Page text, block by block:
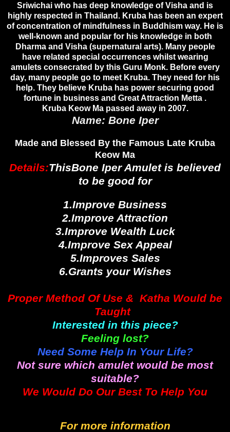
Sriwichai who has deep knowledge of Visha and is
highly respected in Thailand. Kruba has been an expert
of concentration of mindfulness in Buddhism way. He is
well-known and popular for his knowledge in both
Dharma and Visha (supernatural arts). Many people
have related special occurrences whilst wearing
amulets consecrated by this Guru Monk. Before every
day, many people go to meet Kruba. They need for his
help. They believe Kruba has power securing good
fortune in business and Great Attraction Metta .
Kruba Keow Ma passed away in 2007.
Name: Bone Iper
Made and Blessed By the Famous Late Kruba
Keow Ma
Details:ThisBone Iper Amuletis believed
to be good for
1.Improve Business
2.Improve Attraction
3.Improve Wealth Luck
4.Improve Sex Appeal
5.Improves Sales
6.Grants your Wishes
Proper Method Of Use & Katha Would be
Taught
Interested in this piece?
Feeling lost?
Need Some Help In Your Life?
Not sure which amulet would be most
suitable?
We Would Do Our Best To Help You
For more information